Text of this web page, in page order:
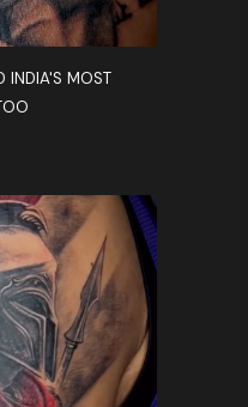
INDIA'S MOST